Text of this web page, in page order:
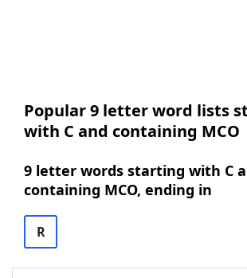
Popular 9 letter word lists
with C and containing MCO
9 letter words starting with C
containing MCO, ending in
R